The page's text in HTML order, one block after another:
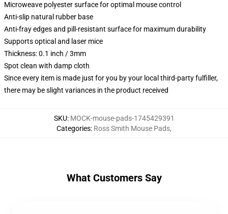
Microweave polyester surface for optimal mouse control
Anti-slip natural rubber base
Anti-fray edges and pill-resistant surface for maximum durability
Supports optical and laser mice
Thickness: 0.1 inch / 3mm
Spot clean with damp cloth
Since every item is made just for you by your local third-party fulfiller,
there may be slight variances in the product received
SKU: MOCK-mouse-pads-1745429391
Categories: Ross Smith Mouse Pads,
What Customers Say